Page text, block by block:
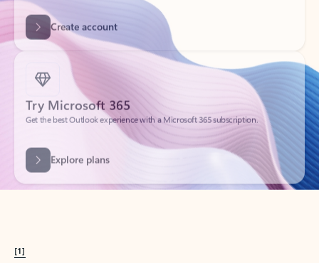
Try Microsoft 365
Get the best Outlook experience with a Microsoft 365 subscription.
Explore plans
[1]